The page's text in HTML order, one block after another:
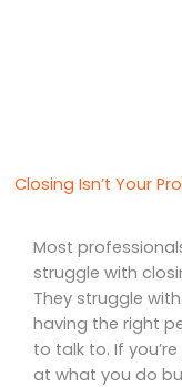
Closing Isn’t Your
Most
struggle with
They struggle with
having the right
to talk to. If
at what you do